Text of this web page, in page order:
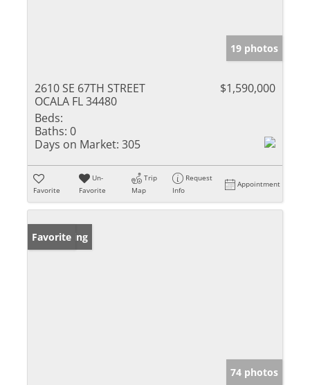
19 photos
2610 SE 67TH STREET
OCALA FL 34480
$1,590,000
Beds:
Baths: 0
Days on Market: 305
Favorite
Un-
Favorite
Trip
Map
Request
Info
Appointment
New Listing
Favorite
74 photos